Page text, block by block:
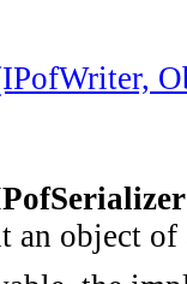
an object of